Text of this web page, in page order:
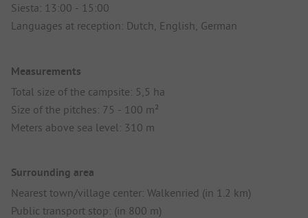
Siesta: 13:00 - 15:00
Languages at reception: Dutch, English, German
Measurements
Total size of the campsite: 5,5 ha
Size of the pitches: 75 - 100 m²
Meters above sea level: 310 m
Surrounding area
Nearest town/village center: Walkenried (in 1.2 km)
Public transport stop: (in 800 m)